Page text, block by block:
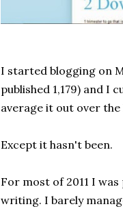
I started blogging on
published 1,179) and I
average it out over the
Except it hasn't been.
For most of 2011 I
writing. I barely